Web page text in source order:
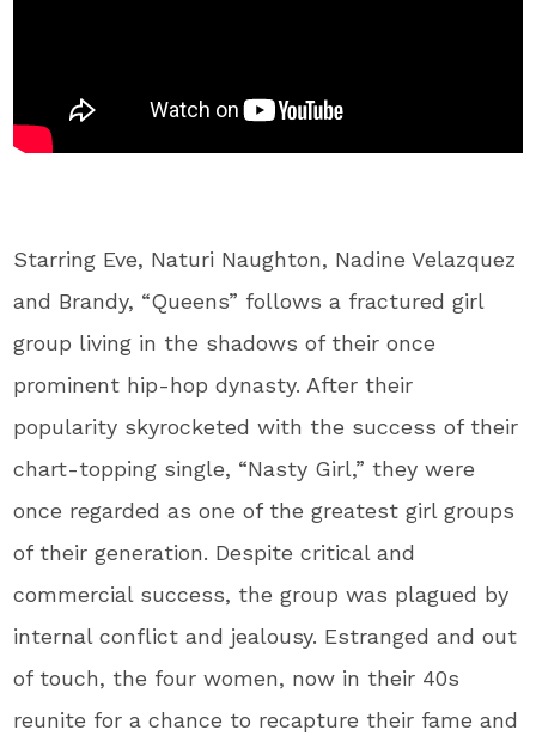
Starring Eve, Naturi Naughton, Nadine Velazquez
and Brandy, “Queens” follows a fractured girl
group living in the shadows of their once
prominent hip-hop dynasty. After their
popularity skyrocketed with the success of their
chart-topping single, “Nasty Girl,” they were
once regarded as one of the greatest girl groups
of their generation. Despite critical and
commercial success, the group was plagued by
internal conflict and jealousy. Estranged and out
of touch, the four women, now in their 40s
reunite for a chance to recapture their fame and